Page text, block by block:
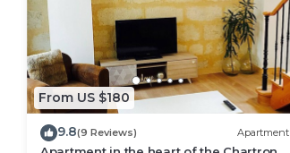
From US $180
9.8(9 Reviews) Apartment